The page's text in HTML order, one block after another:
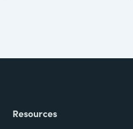
Resources